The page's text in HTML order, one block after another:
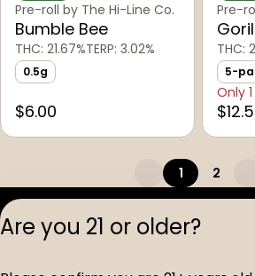
Pre-roll by The Hi-Line Co.
Bumble Bee
THC: 21.67%TERP: 3.02%
0.5g
$6.00
Pre-
THC:
5-
Only
1 2
Are you 21 or older?